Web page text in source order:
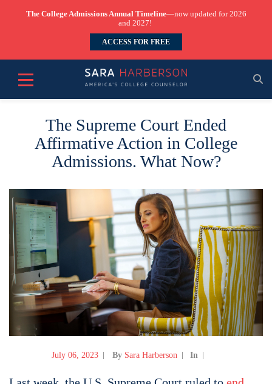
The College Admissions Annual Timeline—now updated for 2026
and 2027!
ACCESS FOR FREE
The Supreme Court Ended
Affirmative Action in College
Admissions. What Now?
July 06, 2023 By Sara Harberson In